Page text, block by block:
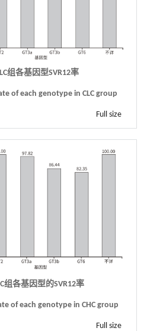
组各基因型SVR12率
of each genotype in CLC group
Full size
组各基因型的SVR12率
of each genotype in CHC group
Full size